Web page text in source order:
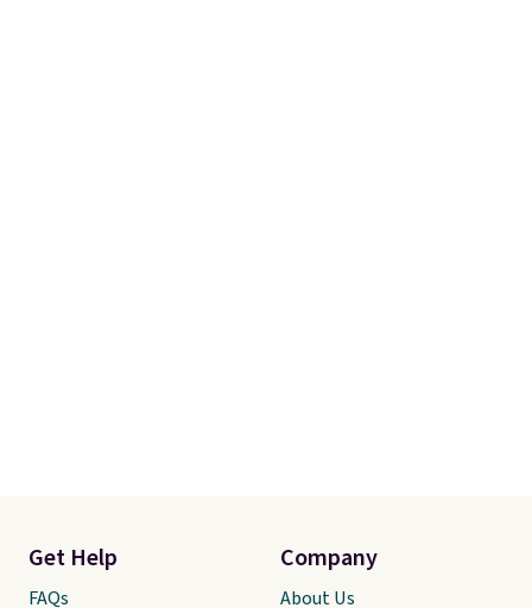
Get Help
FAQs
Company
About Us